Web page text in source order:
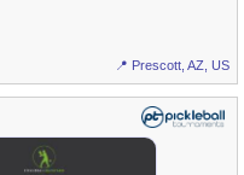
📍 Prescott, AZ, US